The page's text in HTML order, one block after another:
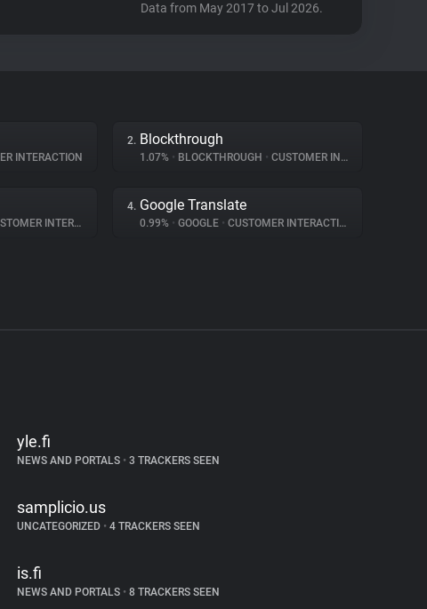
Data from May 2017 to Jul 2026.
INTERACTION
2. Blockthrough
1.07% • BLOCKTHROUGH • CUSTOMER INTERACTION
INTERACTION
4. Google Translate
0.99% • GOOGLE • CUSTOMER INTERACTION
yle.fi
NEWS AND PORTALS •3 TRACKERS SEEN
samplicio.us
UNCATEGORIZED •4 TRACKERS SEEN
is.fi
NEWS AND PORTALS •8 TRACKERS SEEN